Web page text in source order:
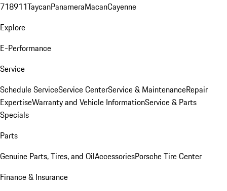
718911TaycanPanameraMacanCayenne
Explore
E-Performance
Service
Schedule ServiceService CenterService & MaintenanceRepair
ExpertiseWarranty and Vehicle InformationService & Parts
Specials
Parts
Genuine Parts, Tires, and OilAccessoriesPorsche Tire Center
Finance & Insurance